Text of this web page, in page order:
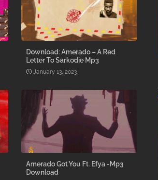
Download: Amerado – A Red
Letter To Sarkodie Mp3
January 13, 2023
Amerado Got You Ft. Efya -Mp3
Download